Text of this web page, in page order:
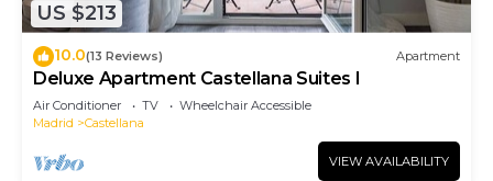
US $213
10.0(13 Reviews) Apartment
Deluxe Apartment Castellana Suites I
Air Conditioner TV
Wheelchair Accessible
Madrid
Castellana
VIEW AVAILABILITY